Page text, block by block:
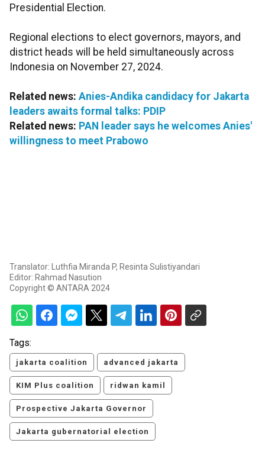
Presidential Election.
Regional elections to elect governors, mayors, and
district heads will be held simultaneously across
Indonesia on November 27, 2024.
Related news: Anies-Andika candidacy for Jakarta
leaders awaits formal talks: PDIP
Related news: PAN leader says he welcomes Anies'
willingness to meet Prabowo
Translator: Luthfia Miranda P, Resinta Sulistiyandari
Editor: Rahmad Nasution
Copyright © ANTARA 2024
Tags:
jakarta coalition advanced jakarta
KIM Plus coalition ridwan kamil
Prospective Jakarta Governor
Jakarta gubernatorial election